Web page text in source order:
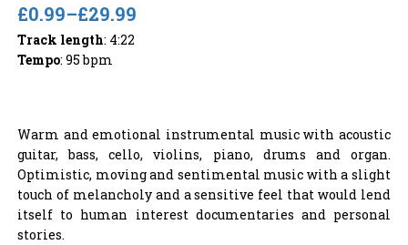
£0.99–£29.99
Track length: 4:22
Tempo: 95 bpm
Warm and emotional instrumental music with acoustic
guitar, bass, cello, violins, piano, drums and organ.
Optimistic, moving and sentimental music with a slight
touch of melancholy and a sensitive feel that would lend
itself to human interest documentaries and personal
stories.